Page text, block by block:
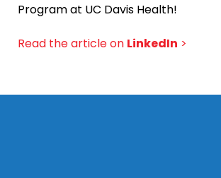
Program at UC Davis Health!
Read the article on LinkedIn >